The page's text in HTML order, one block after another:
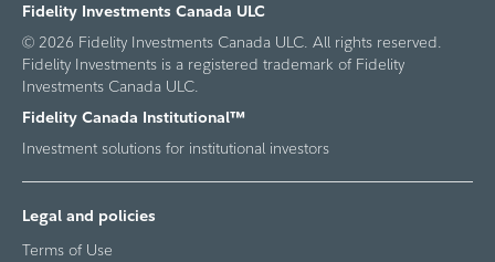
Fidelity Investments Canada ULC
© 2026 Fidelity Investments Canada ULC. All rights reserved.
Fidelity Investments is a registered trademark of Fidelity
Investments Canada ULC.
Fidelity Canada Institutional™
Investment solutions for institutional investors
Legal and policies
Terms of Use